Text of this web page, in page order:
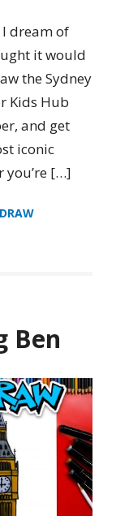
dream of
it would
the Sydney
Kids Hub
and get
iconic
you’re […]
Ben